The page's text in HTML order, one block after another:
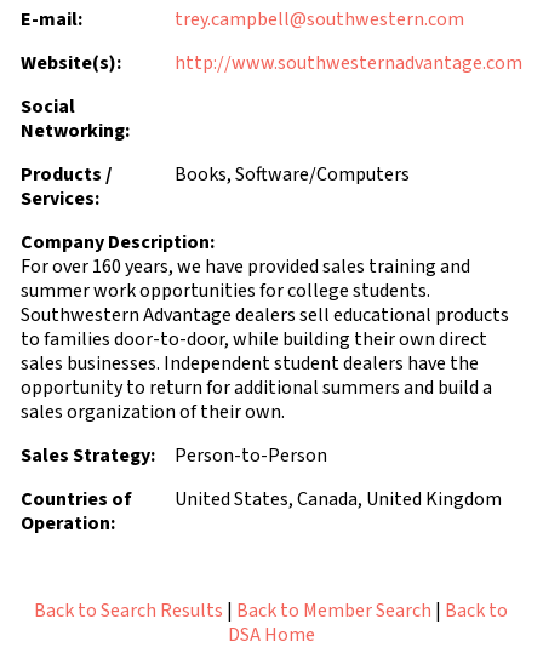
E-mail:
trey.campbell@southwestern.com
Website(s):
http://www.southwesternadvantage.com
Social
Networking:
Products /
Services:
Books, Software/Computers
Company Description:
For over 160 years, we have provided sales training and
summer work opportunities for college students.
Southwestern Advantage dealers sell educational products
to families door-to-door, while building their own direct
sales businesses. Independent student dealers have the
opportunity to return for additional summers and build a
sales organization of their own.
Sales Strategy:
Person-to-Person
Countries of
Operation:
United States, Canada, United Kingdom
Back to Search Results | Back to Member Search | Back to
DSA Home